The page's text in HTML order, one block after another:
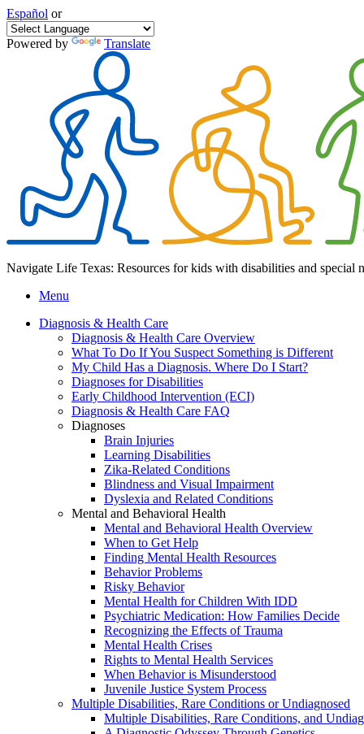
Español or
Powered by Translate
Navigate Life Texas: Resources for kids with disabilities and special
Menu
Diagnosis & Health Care
Diagnosis & Health Care Overview
What To Do If You Suspect Something is Different
My Child Has a Diagnosis. Where Do I Start?
Diagnoses for Disabilities
Early Childhood Intervention (ECI)
Diagnosis & Health Care FAQ
Diagnoses
Brain Injuries
Learning Disabilities
Zika-Related Conditions
Blindness and Visual Impairment
Dyslexia and Related Conditions
Mental and Behavioral Health
Mental and Behavioral Health Overview
When to Get Help
Finding Mental Health Resources
Behavior Problems
Risky Behavior
Mental Health for Children With IDD
Psychiatric Medication: How Families Decide
Recognizing the Effects of Trauma
Mental Health Crises
Rights to Mental Health Services
When Behavior is Misunderstood
Juvenile Justice System Process
Multiple Disabilities, Rare Conditions or Undiagnosed
Multiple Disabilities, Rare Conditions, and